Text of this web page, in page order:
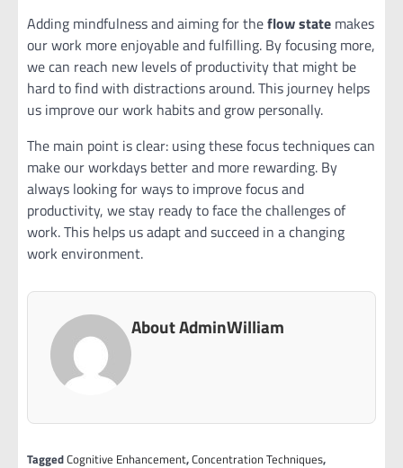
Adding mindfulness and aiming for theflow state makes
our work more enjoyable and fulfilling. By focusing more,
we can reach new levels of productivity that might be
hard to find with distractions around. This journey helps
us improve our work habits and grow personally.
The main point is clear: using these focus techniques can
make our workdays better and more rewarding. By
always looking for ways to improve focus and
productivity, we stay ready to face the challenges of
work. This helps us adapt and succeed in a changing
work environment.
About AdminWilliam
TaggedCognitive Enhancement,Concentration Techniques,